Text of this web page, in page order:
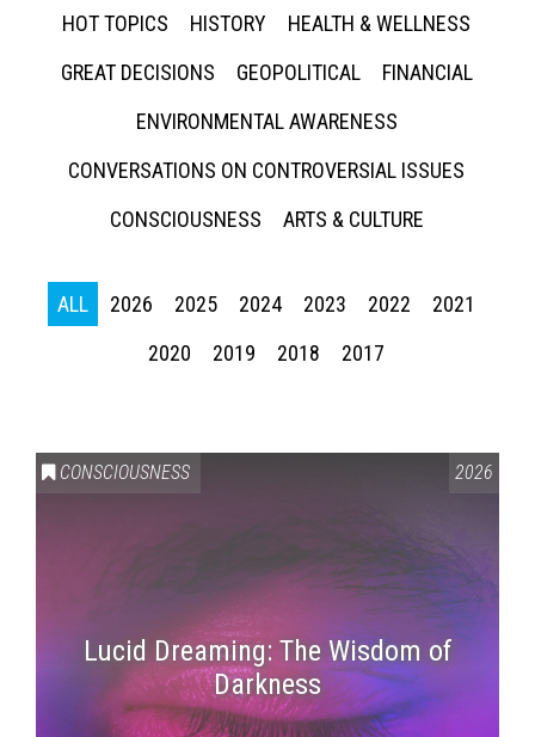
HOT TOPICS
HISTORY
HEALTH & WELLNESS
GREAT DECISIONS
GEOPOLITICAL
FINANCIAL
ENVIRONMENTAL AWARENESS
CONVERSATIONS ON CONTROVERSIAL ISSUES
CONSCIOUSNESS
ARTS & CULTURE
ALL 2026 2025 2024 2023 2022
2021
2020
2019 2018 2017
CONSCIOUSNESS 2026
Lucid Dreaming: The Wisdom of
Darkness